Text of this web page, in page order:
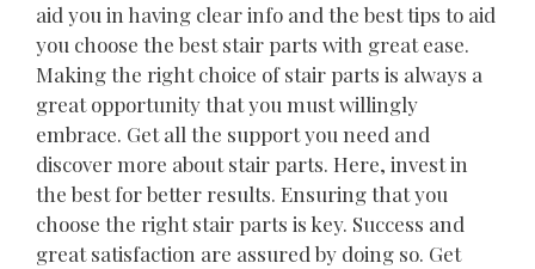
aid you in having clear info and the best tips to aid
you choose the best stair parts with great ease.
Making the right choice of stair parts is always a
great opportunity that you must willingly
embrace. Get all the support you need and
discover more about stair parts. Here, invest in
the best for better results. Ensuring that you
choose the right stair parts is key. Success and
great satisfaction are assured by doing so. Get